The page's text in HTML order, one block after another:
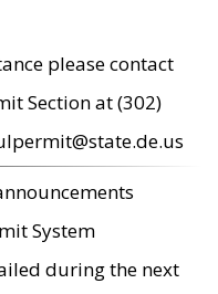
please contact
Section at (302)
System
during the next